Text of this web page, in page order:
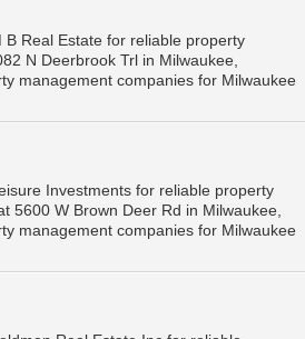
Real Estate for reliable property
N Deerbrook Trl in Milwaukee,
management companies for Milwaukee
Investments for reliable property
5600 W Brown Deer Rd in Milwaukee,
management companies for Milwaukee